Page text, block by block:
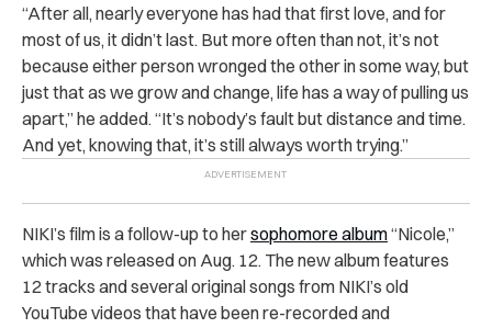
“After all, nearly everyone has had that first love, and for
most of us, it didn’t last. But more often than not, it’s not
because either person wronged the other in some way, but
just that as we grow and change, life has a way of pulling us
apart,” he added. “It’s nobody’s fault but distance and time.
And yet, knowing that, it’s still always worth trying.”
NIKI’s film is a follow-up to hersophomore album“Nicole,”
which was released on Aug. 12. The new album features
12 tracks and several original songs from NIKI’s old
YouTube videos that have been re-recorded and